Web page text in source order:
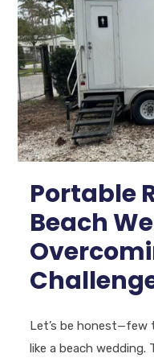
Portable
Beach
Let’s be honest—few
like a beach wedding.